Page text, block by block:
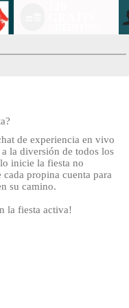
de experiencia en vivo
la diversión de todos los
inicie la fiesta no
propina cuenta para
su camino.
la fiesta activa!
OFFER!